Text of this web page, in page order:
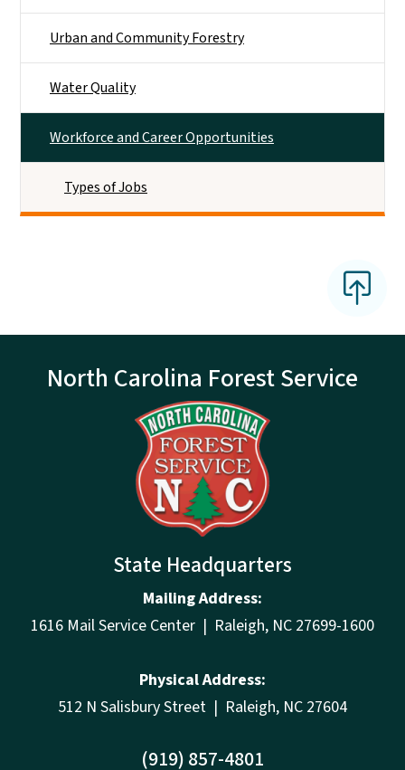
Urban and Community Forestry
Water Quality
Workforce and Career Opportunities
Types of Jobs
North Carolina Forest Service
State Headquarters
Mailing Address:
1616 Mail Service Center | Raleigh, NC 27699-1600
Physical Address:
512 N Salisbury Street | Raleigh, NC 27604
(919) 857-4801